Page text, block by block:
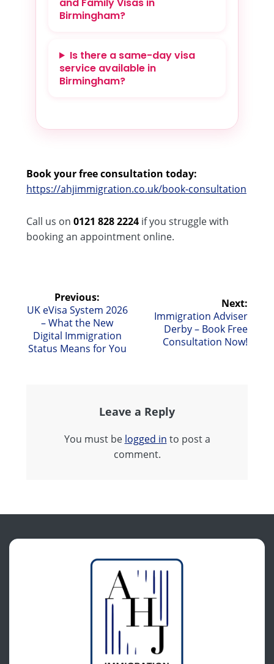
Birmingham?
Is there a same-day visa
service available in
Birmingham?
Book your free consultation today:
https://ahjimmigration.co.uk/book-consultation
Call us on 0121 828 2224 if you struggle with
booking an appointment online.
navigation
Previous:
Previous
post:
UK eVisa System 2026
– What the New
Digital Immigration
Status Means for You
Next:
Next
post:
Immigration Adviser
Derby – Book Free
Consultation Now!
Leave a Reply
You must be logged in to post a
comment.